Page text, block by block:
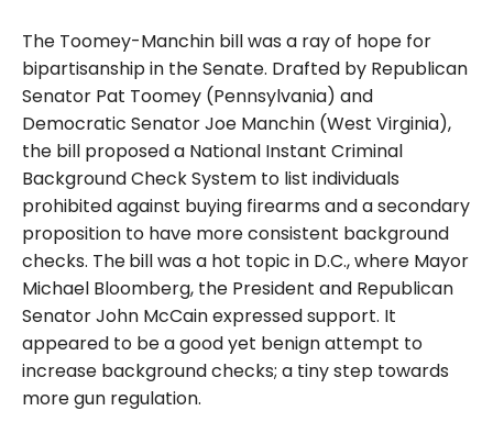
The Toomey-Manchin bill was a ray of hope for
bipartisanship in the Senate. Drafted by Republican
Senator Pat Toomey (Pennsylvania) and
Democratic Senator Joe Manchin (West Virginia),
the bill proposed a National Instant Criminal
Background Check System to list individuals
prohibited against buying firearms and a secondary
proposition to have more consistent background
checks. Thebill was a hot topic in D.C., where Mayor
Michael Bloomberg, the President and Republican
Senator John McCain expressed support. It
appeared to be a good yet benign attempt to
increase background checks; a tiny step towards
more gun regulation.